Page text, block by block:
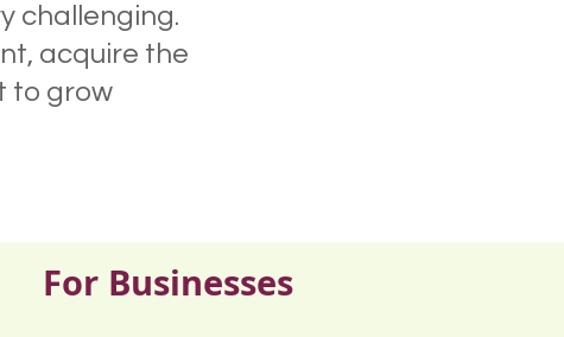
challenging.
acquire the
to grow
For Businesses